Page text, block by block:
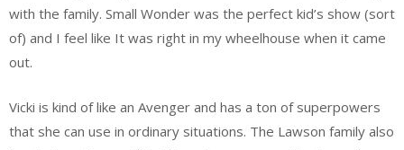
with the family. Small Wonder was the perfect kid’s show (sort
of) and I feel like It was right in my wheelhouse when it came
out.
Vicki is kind of like an Avenger and has a ton of superpowers
that she can use in ordinary situations. The Lawson family also